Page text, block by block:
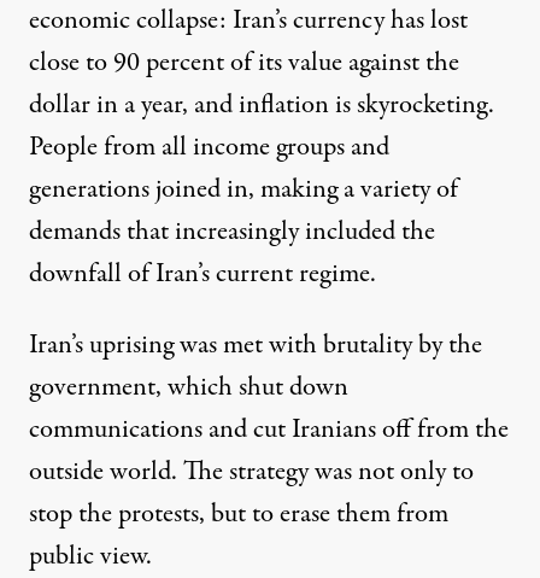
economic collapse: Iran’s currency has lost
close to 90 percentof its value against the
dollar in a year, and inflation is skyrocketing.
People from all income groups and
generations joined in, making a variety of
demands that increasingly included the
downfall of Iran’s current regime.
Iran’s uprising was met with brutality by the
government, which shut down
communications and cut Iranians off from the
outside world. The strategy was not only to
stop the protests, but to erase them from
public view.